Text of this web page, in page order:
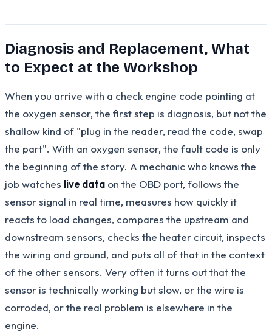
Diagnosis and Replacement, What
to Expect at the Workshop
When you arrive with a check engine code pointing at
the oxygen sensor, the first step is diagnosis, but not the
shallow kind of "plug in the reader, read the code, swap
the part". With an oxygen sensor, the fault code is only
the beginning of the story. A mechanic who knows the
job watches live data on the OBD port, follows the
sensor signal in real time, measures how quickly it
reacts to load changes, compares the upstream and
downstream sensors, checks the heater circuit, inspects
the wiring and ground, and puts all of that in the context
of the other sensors. Very often it turns out that the
sensor is technically working but slow, or the wire is
corroded, or the real problem is elsewhere in the
engine.